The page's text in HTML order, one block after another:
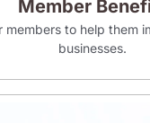
Member
members to help
businesses.